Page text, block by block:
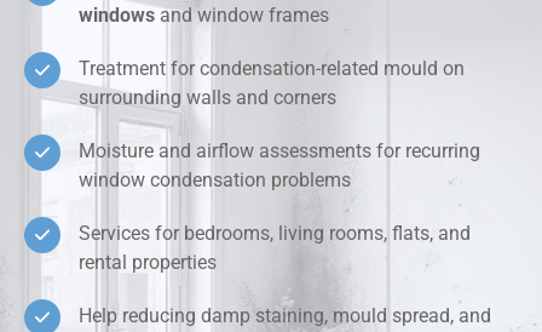
windows and window frames
Treatment for condensation-related mould on
surrounding walls and corners
Moisture and airflow assessments for recurring
window condensation problems
Services for bedrooms, living rooms, flats, and
rental properties
Help reducing damp staining, mould spread, and